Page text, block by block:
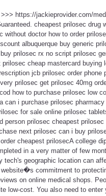
https://jackieprovider.com/
cheapest prilosec drug
doctor how to order
albuquerque buy generic
prilosec rx no script prilosec
cheap mastercard buying
jcb prilosec order
prilosec get prilosec 40mg
how to purchase prilosec low
i purchase prilosec
for sale online prilosec
prilosec cheapest
next prilosec can i buy
cheapest prilosecA college
in a very matter of few
geographic location can
commitment to
on online medical shops.
low-cost. You also need to